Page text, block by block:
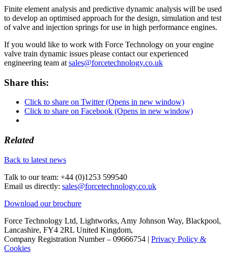
Finite element analysis and predictive dynamic analysis will be used
to develop an optimised approach for the design, simulation and test
of valve and injection springs for use in high performance engines.
If you would like to work with Force Technology on your engine
valve train dynamic issues please contact our experienced
engineering team at sales@forcetechnology.co.uk
Share this:
Click to share on Twitter (Opens in new window)
Click to share on Facebook (Opens in new window)
Related
Back to latest news
Talk to our team: +44 (0)1253 599540
Email us directly: sales@forcetechnology.co.uk
Download our brochure
Force Technology Ltd, Lightworks, Amy Johnson Way, Blackpool,
Lancashire, FY4 2RL United Kingdom,
Company Registration Number – 09666754 | Privacy Policy &
Cookies